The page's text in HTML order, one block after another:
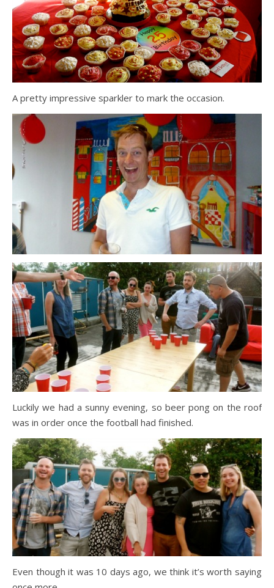
A pretty impressive sparkler to mark the occasion.
Luckily we had a sunny evening, so beer pong on the roof
was in order once the football had finished.
Even though it was 10 days ago, we think it’s worth saying